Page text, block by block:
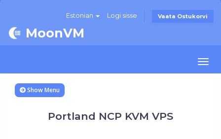
Estonian Logi sisse Vaata Ostukorvi
MoonVM
Show Menu
Portland NCP KVM VPS